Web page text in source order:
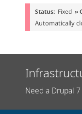
Status: Fixed »
Automatically
Need a Drupal